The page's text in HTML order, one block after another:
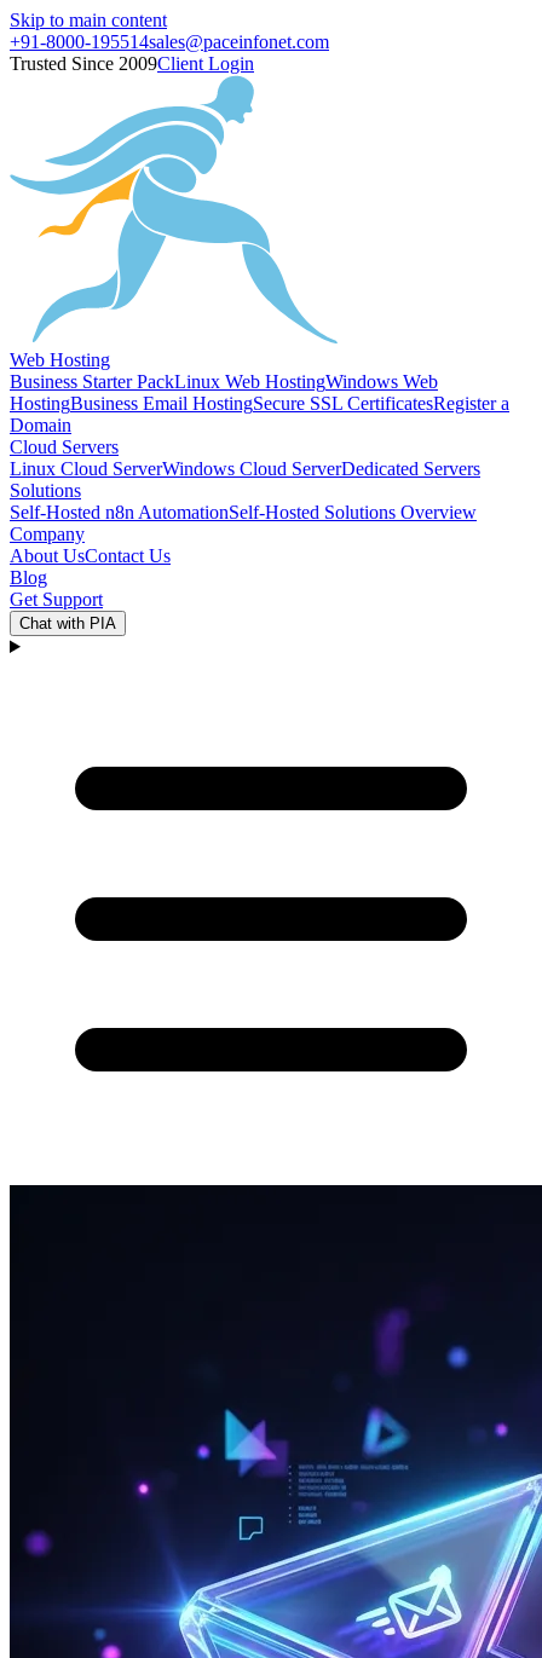
Skip to main content
+91-8000-195514sales@paceinfonet.com
Trusted Since 2009Client Login
Web Hosting
Business Starter PackLinux Web HostingWindows Web
HostingBusiness Email HostingSecure SSL CertificatesRegister a
Domain
Cloud Servers
Linux Cloud ServerWindows Cloud ServerDedicated Servers
Solutions
Self-Hosted n8n AutomationSelf-Hosted Solutions Overview
Company
About UsContact Us
Blog
Get Support
Chat with PIA